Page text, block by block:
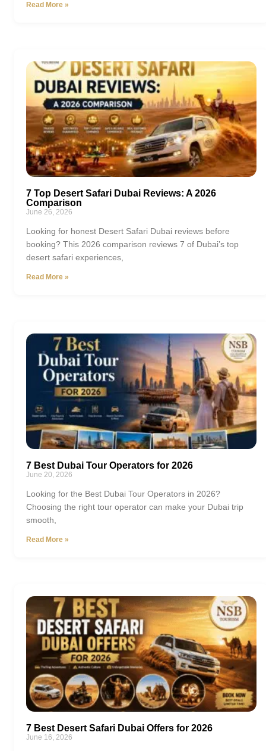
Read More »
7 Top Desert Safari Dubai Reviews: A 2026
Comparison
June 26, 2026
Looking for honest Desert Safari Dubai reviews before
booking? This 2026 comparison reviews 7 of Dubai’s top
desert safari experiences,
Read More »
7 Best Dubai Tour Operators for 2026
June 20, 2026
Looking for the Best Dubai Tour Operators in 2026?
Choosing the right tour operator can make your Dubai trip
smooth,
Read More »
7 Best Desert Safari Dubai Offers for 2026
June 16, 2026